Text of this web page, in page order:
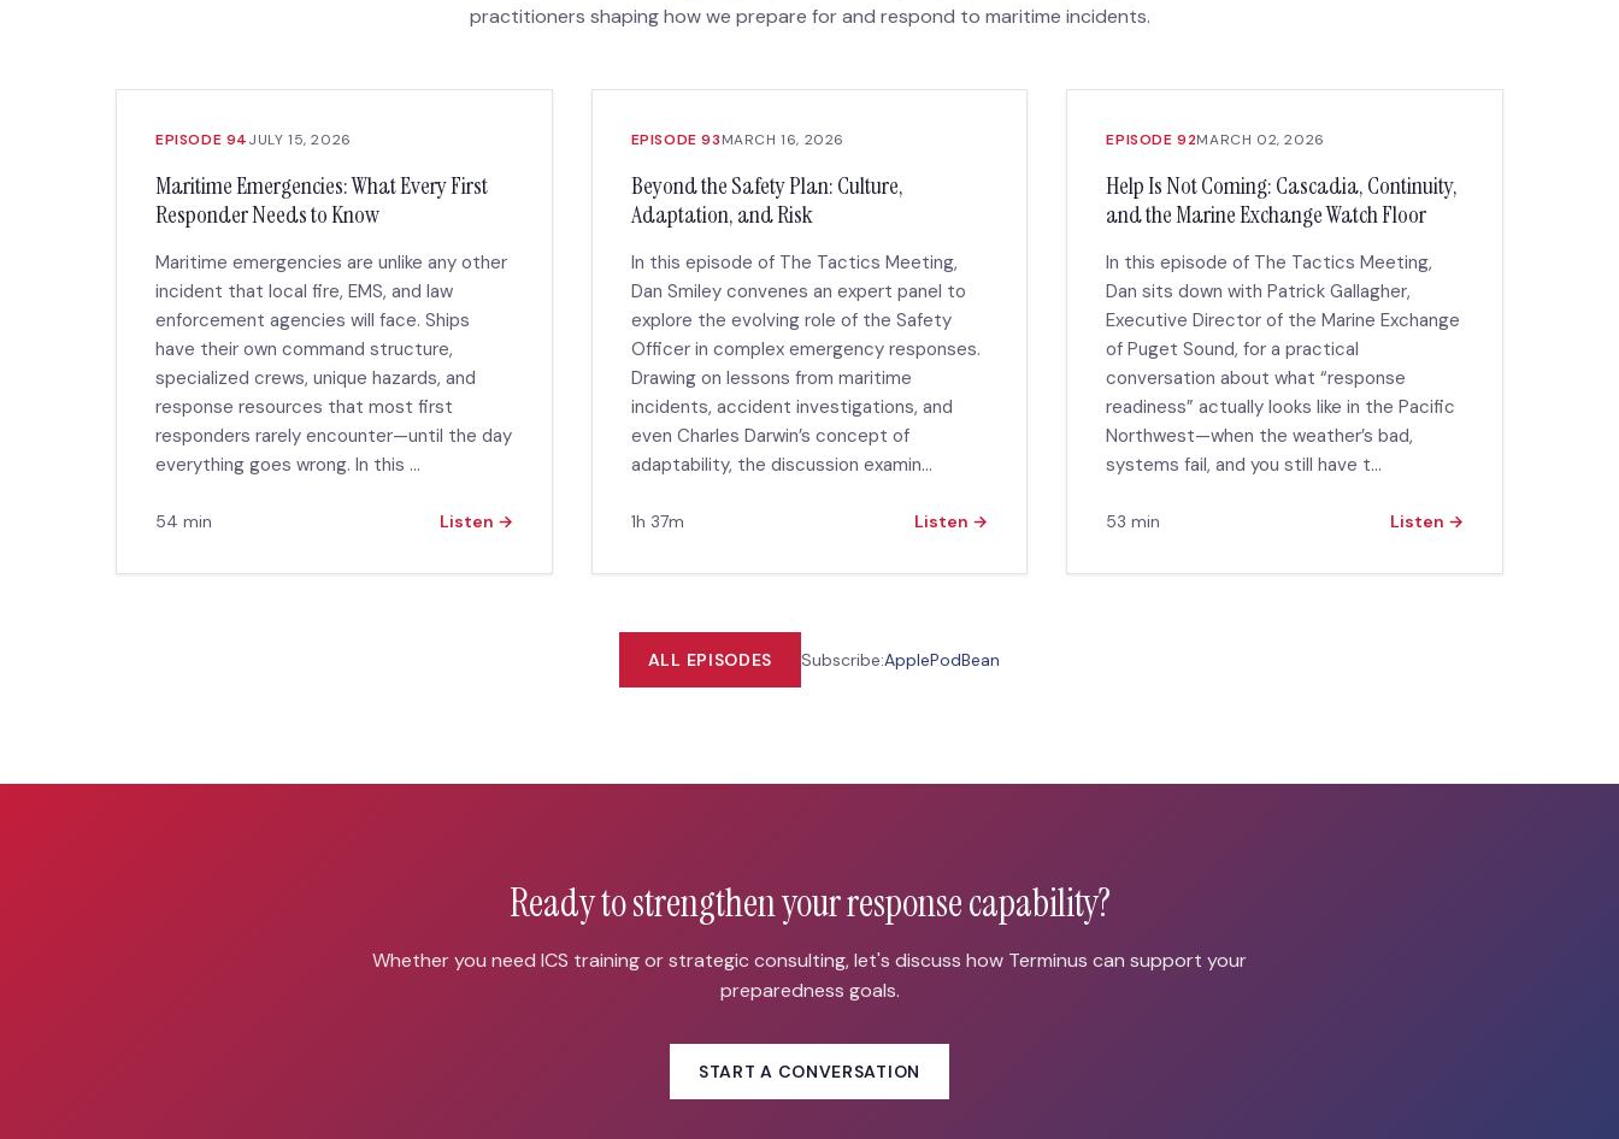
practitioners shaping how we prepare for and respond to maritime incidents.
EPISODE 94JULY 15, 2026
Maritime Emergencies: What Every First
Responder Needs to Know
Maritime emergencies are unlike any other
incident that local fire, EMS, and law
enforcement agencies will face. Ships
have their own command structure,
specialized crews, unique hazards, and
response resources that most first
responders rarely encounter—until the day
everything goes wrong. In this ...
54 min Listen →
EPISODE 93MARCH 16, 2026
Beyond the Safety Plan: Culture,
Adaptation, and Risk
In this episode of The Tactics Meeting,
Dan Smiley convenes an expert panel to
explore the evolving role of the Safety
Officer in complex emergency responses.
Drawing on lessons from maritime
incidents, accident investigations, and
even Charles Darwin’s concept of
adaptability, the discussion examin...
1h 37m Listen →
EPISODE 92MARCH 02, 2026
Help Is Not Coming: Cascadia, Continuity,
and the Marine Exchange Watch Floor
In this episode of The Tactics Meeting,
Dan sits down with Patrick Gallagher,
Executive Director of the Marine Exchange
of Puget Sound, for a practical
conversation about what “response
readiness” actually looks like in the Pacific
Northwest—when the weather’s bad,
systems fail, and you still have t...
53 min Listen →
ALL EPISODES Subscribe:ApplePodBean
Ready to strengthen your response capability?
Whether you need ICS training or strategic consulting, let's discuss how Terminus can support your
preparedness goals.
START A CONVERSATION